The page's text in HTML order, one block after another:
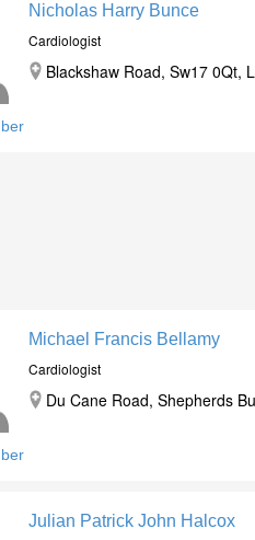
Nicholas Harry Bunce
Cardiologist
Blackshaw Road, Sw17 0Qt,
Michael Francis Bellamy
Cardiologist
Du Cane Road, Shepherds
Julian Patrick John Halcox